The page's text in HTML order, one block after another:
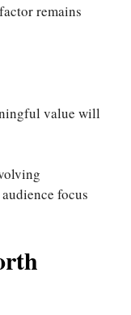
remains
value will
focus